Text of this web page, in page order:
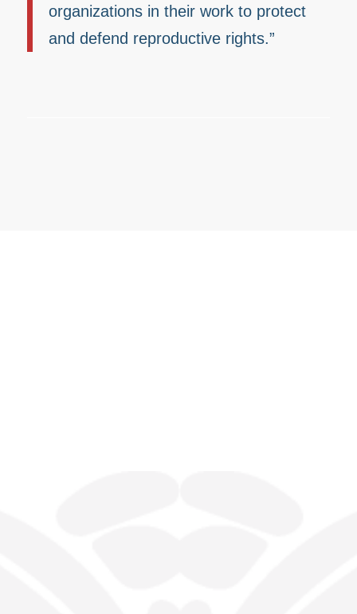
organizations in their work to protect
and defend reproductive rights.”